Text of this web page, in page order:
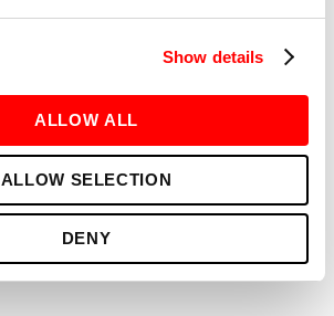
Show details
ALLOW ALL
ALLOW SELECTION
DENY